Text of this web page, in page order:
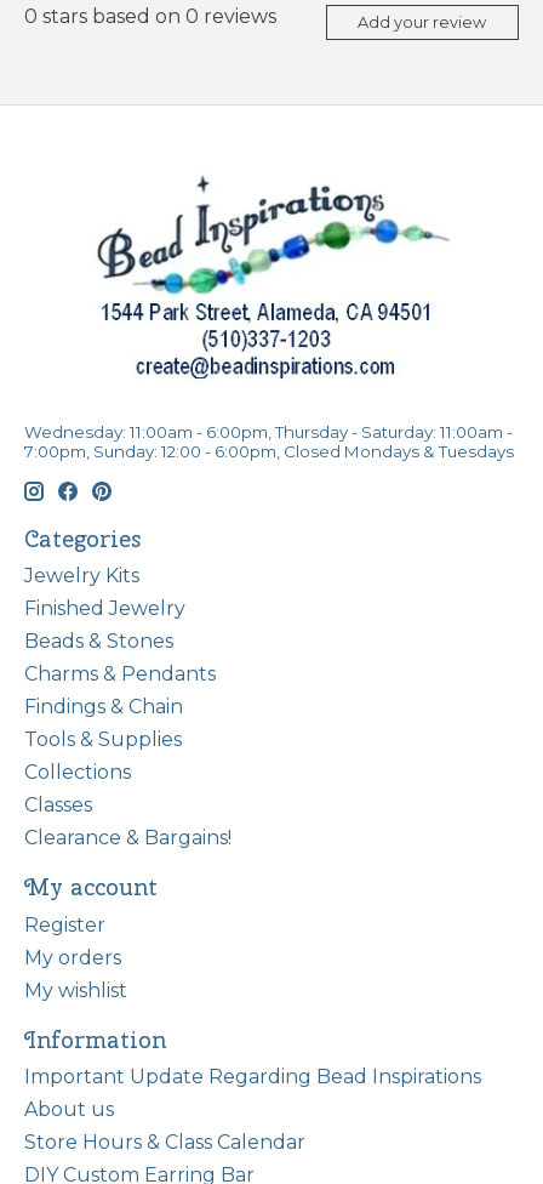
0 stars based on 0 reviews Add your review
Wednesday: 11:00am - 6:00pm, Thursday - Saturday: 11:00am -
7:00pm, Sunday: 12:00 - 6:00pm, Closed Mondays & Tuesdays
Categories
Jewelry Kits
Finished Jewelry
Beads & Stones
Charms & Pendants
Findings & Chain
Tools & Supplies
Collections
Classes
Clearance & Bargains!
My account
Register
My orders
My wishlist
Information
Important Update Regarding Bead Inspirations
About us
Store Hours & Class Calendar
DIY Custom Earring Bar